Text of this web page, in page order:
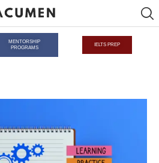
MENTORSHIP
PROGRAMS
IELTS PREP